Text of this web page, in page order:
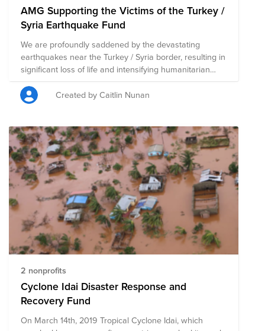
AMG Supporting the Victims of the Turkey /
Syria Earthquake Fund
We are profoundly saddened by the devastating
earthquakes near the Turkey / Syria border, resulting in
significant loss of life and intensifying humanitarian
needs in the region. As an organization committed to
giving to those less fortunate than ourselves, we
believe it is important to support entities that are
natural disaster. AMG will match individual donations
from AMG team members up to $100,000 in
aggregate to the AMG Supporting the Victims of the
Turkey / Syria Earthquake Fund, benefiting the five pre-
vetted charitable organizations included in this fund,
that are providing aid to those directly impacted by the
earthquakes.
Created by Caitlin Nunan
2 nonprofits
Cyclone Idai Disaster Response and
Recovery Fund
On March 14th, 2019 Tropical Cyclone Idai, which